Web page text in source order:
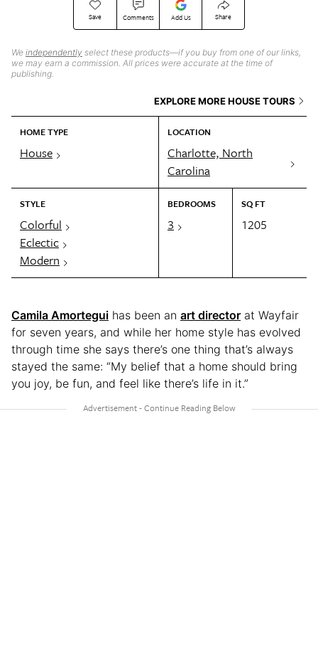
Save Comments Add Us Share
We independently select these products—if you buy from one of our links,
we may earn a commission. All prices were accurate at the time of
publishing.
EXPLORE MORE HOUSE TOURS
HOME TYPE
House
LOCATION
Charlotte, North
Carolina
STYLE
Colorful
Eclectic
Modern
BEDROOMS
3
SQ FT
1205
Camila Amortegui has been an art director at Wayfair
for seven years, and while her home style has evolved
through time she says there’s one thing that’s always
stayed the same: “My belief that a home should bring
you joy, be fun, and feel like there’s life in it.”